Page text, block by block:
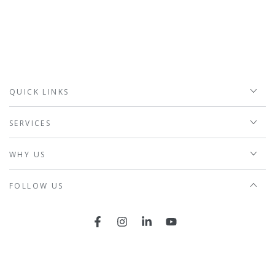
QUICK LINKS
SERVICES
WHY US
FOLLOW US
FacebookInstagramLinkedInYouTube